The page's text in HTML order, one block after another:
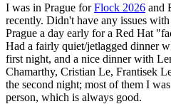
I was in Prague forFlock 2026 and
recently. Didn't have any issues
Prague a day early for a Red Hat
Had a fairly quiet/jetlagged dinner
first night, and a nice dinner with
Chamarthy, Cristian Le, Frantisek
the second night; most of them I
person, which is always good.